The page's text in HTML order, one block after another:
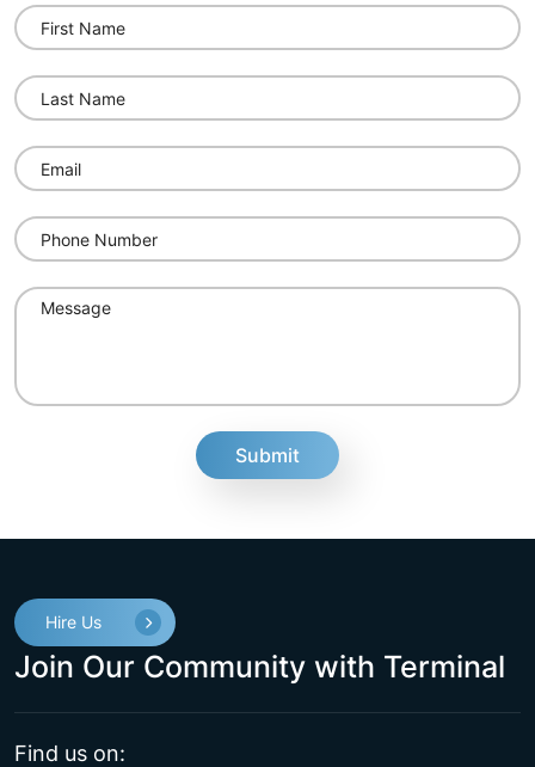
Hire Us
Join Our Community with Terminal
Find us on: